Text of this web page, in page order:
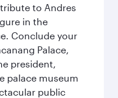
to Andres
in the
Conclude your
Palace,
president,
palace museum
public